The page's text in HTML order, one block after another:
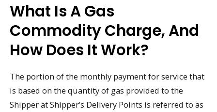
What Is A Gas
Commodity Charge, And
How Does It Work?
The portion of the monthly payment for service that
is based on the quantity of gas provided to the
Shipper at Shipper’s Delivery Points is referred to as